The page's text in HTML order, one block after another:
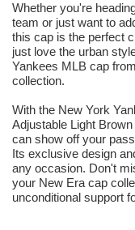
Whether you're
team or just want to
this cap is the perfect
just love the urban
Yankees MLB cap
collection.
With the New York
Adjustable Light
can show off your
Its exclusive design
any occasion. Don't
your New Era cap
unconditional support